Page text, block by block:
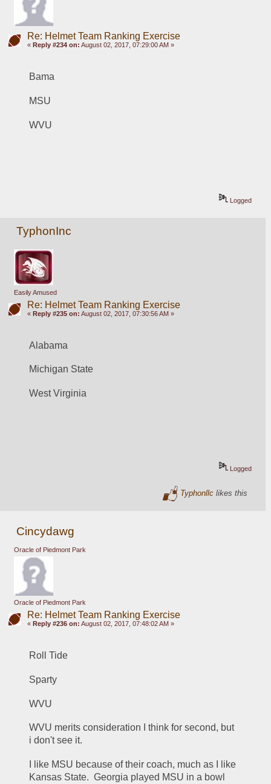
Re: Helmet Team Ranking Exercise
« Reply #234 on: August 02, 2017, 07:29:00 AM »
Bama
MSU
WVU
Logged
TyphonInc
Easily Amused
Re: Helmet Team Ranking Exercise
« Reply #235 on: August 02, 2017, 07:30:56 AM »
Alabama
Michigan State
West Virginia
Logged
Typhonllc likes this
Cincydawg
Oracle of Piedmont Park
Oracle of Piedmont Park
Re: Helmet Team Ranking Exercise
« Reply #236 on: August 02, 2017, 07:48:02 AM »
Roll Tide
Sparty
WVU
WVU merits consideration I think for second, but
i don't see it.
I like MSU because of their coach, much as I like
Kansas State.  Georgia played MSU in a bowl